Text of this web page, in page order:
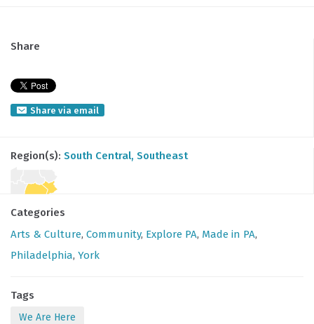
Share
Share via email
Region(s): South Central, Southeast
Categories
Arts & Culture, Community, Explore PA, Made in PA,
Philadelphia, York
Tags
We Are Here